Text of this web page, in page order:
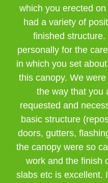
which you erected
had a variety of
finished
personally for the
in which you set
this canopy. We
the way that you
requested and
basic structure
doors, gutters,
the canopy were so
work and the finish
slabs etc is excellent.